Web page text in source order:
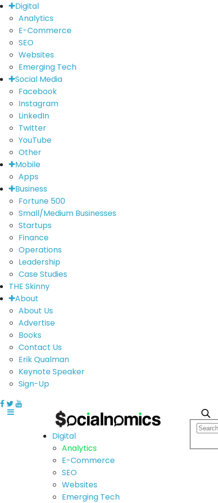
Digital
Analytics
E-Commerce
SEO
Websites
Emerging Tech
Social Media
Facebook
Instagram
LinkedIn
Twitter
YouTube
Other
Mobile
Apps
Business
Fortune 500
Small/Medium Businesses
Startups
Finance
Operations
Leadership
Case Studies
THE Skinny
About
About Us
Advertise
Books
Contact Us
Erik Qualman
Keynote Speaker
Sign-Up
Digital
Analytics
E-Commerce
SEO
Websites
Emerging Tech